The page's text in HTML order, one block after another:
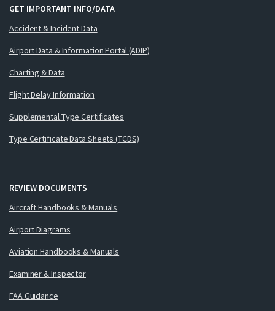
GET IMPORTANT INFO/DATA
Accident & Incident Data
Airport Data & Information Portal (ADIP)
Charting & Data
Flight Delay Information
Supplemental Type Certificates
Type Certificate Data Sheets (TCDS)
REVIEW DOCUMENTS
Aircraft Handbooks & Manuals
Airport Diagrams
Aviation Handbooks & Manuals
Examiner & Inspector
FAA Guidance